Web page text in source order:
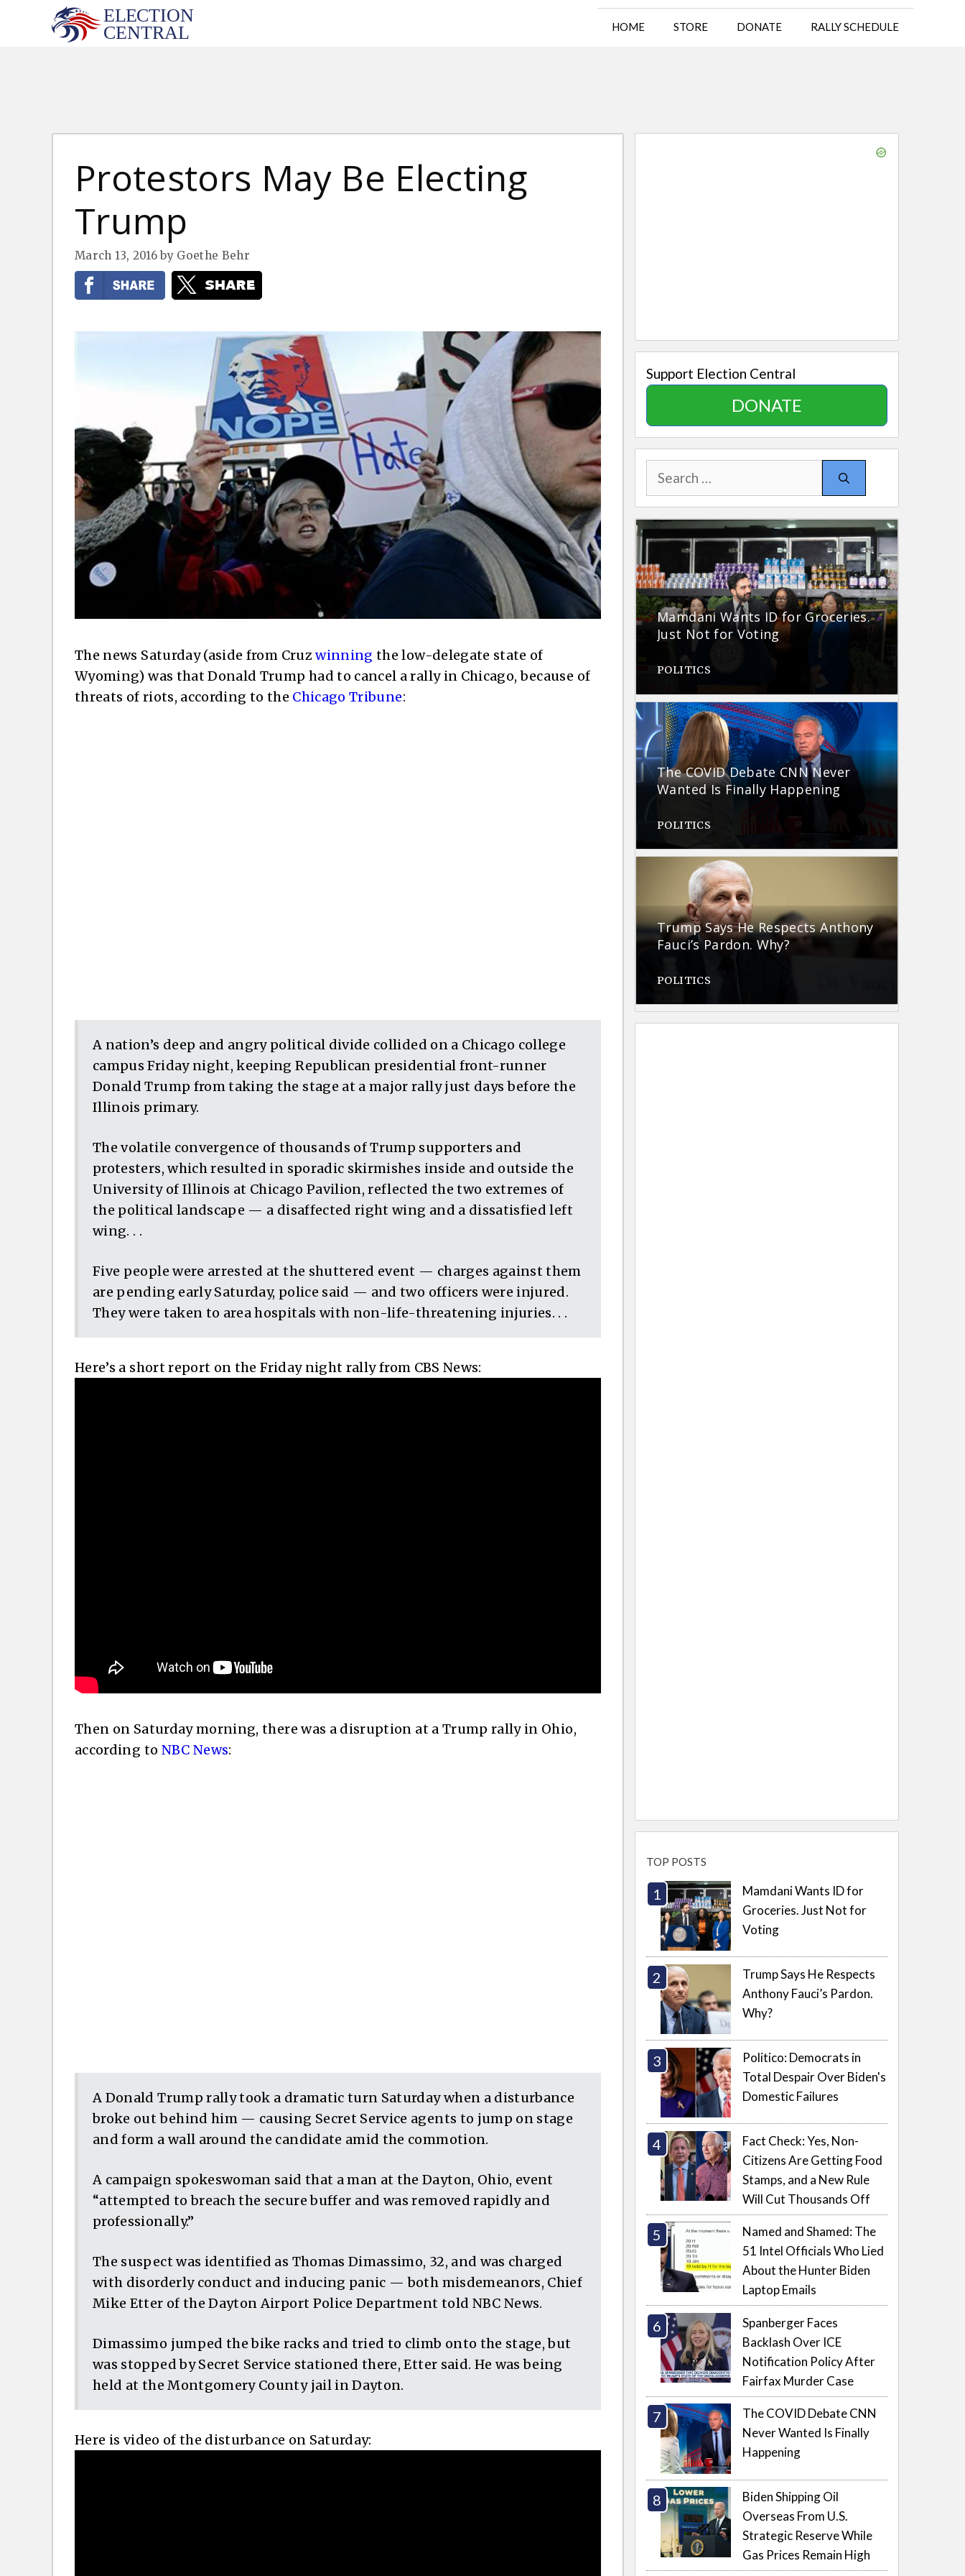
HOME STORE DONATE RALLY SCHEDULE
Protestors May Be Electing
Trump
March 13, 2016 by Goethe Behr
The news Saturday (aside from Cruzwinning the low-delegate state of
Wyoming) was that Donald Trump had to cancel a rally in Chicago, because of
threats of riots, according to the Chicago Tribune:
A nation’s deep and angry political divide collided on a Chicago college
campus Friday night, keeping Republican presidential front-runner
Donald Trump from taking the stage at a major rally just days before the
Illinois primary.
The volatile convergence of thousands of Trump supporters and
protesters, which resulted in sporadic skirmishes inside and outside the
University of Illinois at Chicago Pavilion, reflected the two extremes of
the political landscape — a disaffected right wing and a dissatisfied left
wing. . .
Five people were arrested at the shuttered event — charges against them
are pending early Saturday, police said — and two officers were injured.
They were taken to area hospitals with non-life-threatening injuries. . .
Here’s a short report on the Friday night rally from CBS News:
Then on Saturday morning, there was a disruption at a Trump rally in Ohio,
according to NBC News:
A Donald Trump rally took a dramatic turn Saturday when a disturbance
broke out behind him — causing Secret Service agents to jump on stage
and form a wall around the candidate amid the commotion.
A campaign spokeswoman said that a man at the Dayton, Ohio, event
“attempted to breach the secure buffer and was removed rapidly and
professionally.”
The suspect was identified as Thomas Dimassimo, 32, and was charged
with disorderly conduct and inducing panic — both misdemeanors, Chief
Mike Etter of the Dayton Airport Police Department told NBC News.
Dimassimo jumped the bike racks and tried to climb onto the stage, but
was stopped by Secret Service stationed there, Etter said. He was being
held at the Montgomery County jail in Dayton.
Here is video of the disturbance on Saturday:
Support Election Central
DONATE
Search
for:
Mamdani Wants ID for Groceries.
Just Not for Voting
POLITICS
The COVID Debate CNN Never
Wanted Is Finally Happening
POLITICS
Trump Says He Respects Anthony
Fauci’s Pardon. Why?
POLITICS
TOP POSTS
Mamdani Wants ID for
Groceries. Just Not for
Voting
Trump Says He Respects
Anthony Fauci’s Pardon.
Why?
Politico: Democrats in
Total Despair Over Biden's
Domestic Failures
Fact Check: Yes, Non-
Citizens Are Getting Food
Stamps, and a New Rule
Will Cut Thousands Off
Named and Shamed: The
51 Intel Officials Who Lied
About the Hunter Biden
Laptop Emails
Spanberger Faces
Backlash Over ICE
Notification Policy After
Fairfax Murder Case
The COVID Debate CNN
Never Wanted Is Finally
Happening
Biden Shipping Oil
Overseas From U.S.
Strategic Reserve While
Gas Prices Remain High